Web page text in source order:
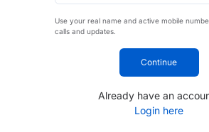
Use your real name and active mobile
calls and updates.
Continue
Already have an
Login here